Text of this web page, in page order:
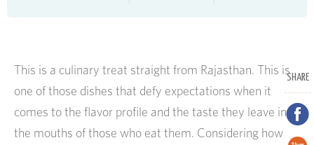
SHARE
This is a culinary treat straight from Rajasthan. This is
one of those dishes that defy expectations when it
comes to the flavor profile and the taste they leave in
the mouths of those who eat them. Considering how